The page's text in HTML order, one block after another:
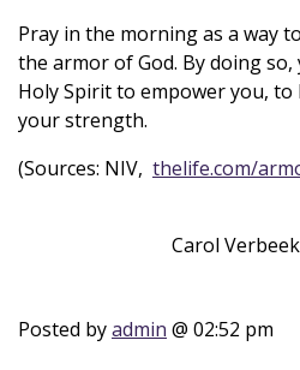
Pray in the morning as a way
the armor of God. By doing
Holy Spirit to empower you,
your strength.
(Sources: NIV, thelife.com/
Carol Verbeek,
Posted byadmin @ 02:52 pm